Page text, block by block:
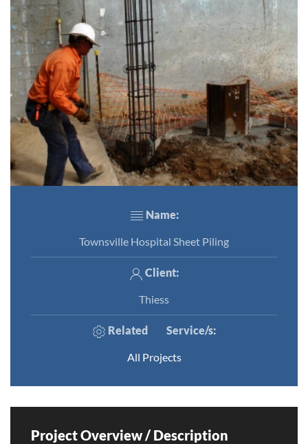
Name:
Townsville Hospital Sheet Piling
Client:
Thiess
Related Service/s:
All Projects
Project Overview / Description